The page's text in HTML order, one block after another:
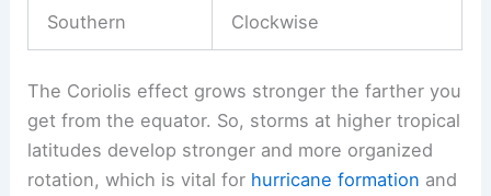
Southern Clockwise
The Coriolis effect grows stronger the farther you
get from the equator. So, storms at higher tropical
latitudes develop stronger and more organized
rotation, which is vital for hurricane formation and